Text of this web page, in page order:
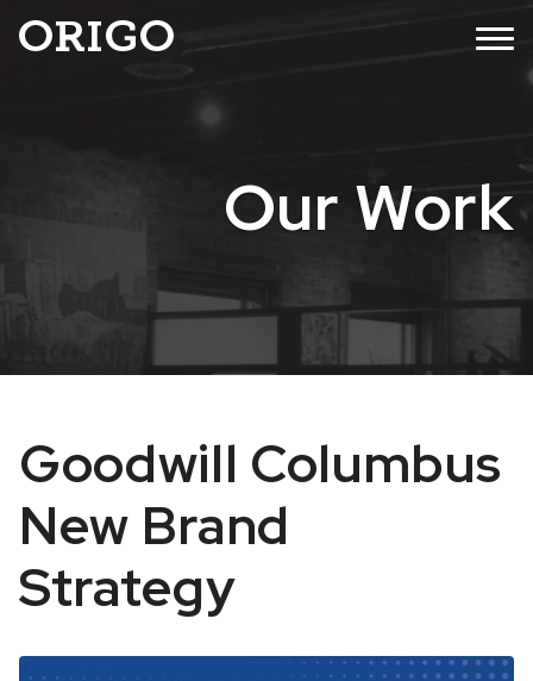
Skip
MENU
Our Work
Goodwill Columbus
New Brand
Strategy